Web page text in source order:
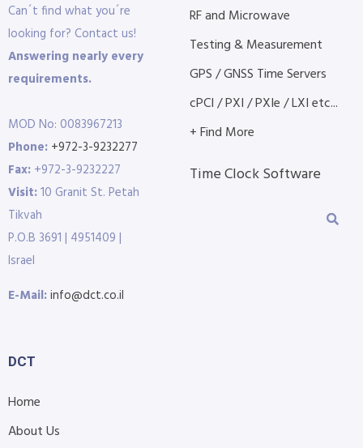
Can´t find what you´re
looking for? Contact us!
Answering nearly every
requirements.
MOD No: 0083967213
Phone: +972-3-9232277
Fax: +972-3-9232227
Visit:10 Granit St. Petah
Tikvah
P.O.B 3691 | 4951409 |
Israel
E-Mail:info@dct.co.il
RF and Microwave
Testing & Measurement
GPS / GNSS Time Servers
cPCI / PXI / PXIe / LXI etc...
+ Find More
Time Clock Software
DCT
Home
About Us